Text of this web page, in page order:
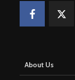
About Us